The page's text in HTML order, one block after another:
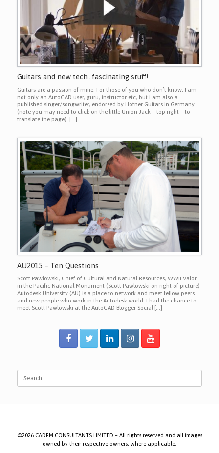
Guitars and new tech…fascinating stuff!
Guitars are a passion of mine. For those of you who don’t know, I am
not only an AutoCAD user, guru, instructor etc, but I am also a
published singer/songwriter, endorsed by Hofner Guitars in Germany
(note you may need to click on the little Union Jack – top right – to
translate the page). […]
AU2015 – Ten Questions
Scott Pawlowski, Chief of Cultural and Natural Resources, WWII Valor
in the Pacific National Monument (Scott Pawlowski on right of picture)
Autodesk University (AU) is a place to network and meet fellow peers
and new people who work in the Autodesk world. I had the chance to
meet Scott Pawlowski at the AutoCAD Blogger Social […]
©2026 CADFM CONSULTANTS LIMITED – All rights reserved and all images
owned by their respective owners, where applicable.